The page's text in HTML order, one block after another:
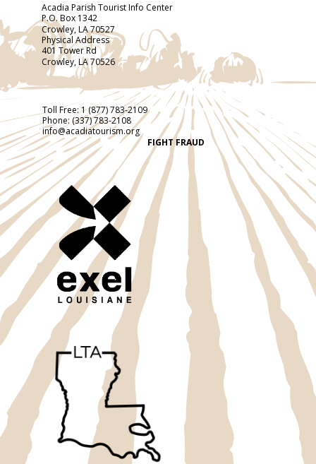
Acadia Parish Tourist Info Center
P.O. Box 1342
Crowley, LA 70527
Physical Address
401 Tower Rd
Crowley, LA 70526
Toll Free:1 (877) 783-2109
Phone: (337) 783-2108
info@acadiatourism.org
FIGHT FRAUD